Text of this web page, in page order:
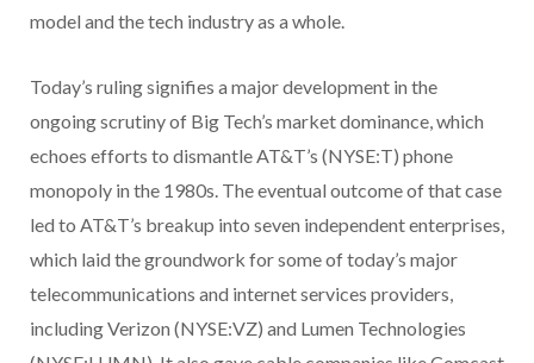
model and the tech industry as a whole.
Today’s ruling signifies a major development in the
ongoing scrutiny of Big Tech’s market dominance, which
echoes efforts to dismantle AT&T’s (NYSE:T) phone
monopoly in the 1980s. The eventual outcome of that case
led to AT&T’s breakup into seven independent enterprises,
which laid the groundwork for some of today’s major
telecommunications and internet services providers,
including Verizon (NYSE:VZ) and Lumen Technologies